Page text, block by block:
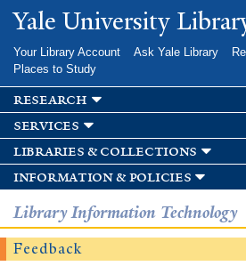
Skip to
main
Yale University
Your Library Account Ask Yale Library
Places to Study
research
services
libraries & collections
information & policies
Library Information Technology
Feedback